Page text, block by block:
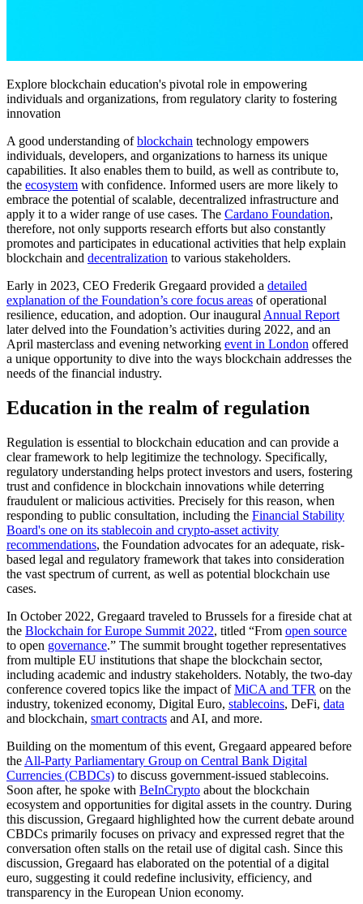
Explore blockchain education's pivotal role in empowering
individuals and organizations, from regulatory clarity to fostering
innovation
A good understanding ofblockchain technology empowers
individuals, developers, and organizations to harness its unique
capabilities. It also enables them to build, as well as contribute to,
the ecosystem with confidence. Informed users are more likely to
embrace the potential of scalable, decentralized infrastructure and
apply it to a wider range of use cases. The Cardano Foundation,
therefore, not only supports research efforts but also constantly
promotes and participates in educational activities that help explain
blockchain and decentralization to various stakeholders.
Early in 2023, CEO Frederik Gregaard provided a detailed
explanation of the Foundation’s core focus areas of operational
resilience, education, and adoption. Our inauguralAnnual Report
later delved into the Foundation’s activities during 2022, and an
April masterclass and evening networking event in London offered
a unique opportunity to dive into the ways blockchain addresses the
needs of the financial industry.
Education in the realm of regulation
Regulation is essential to blockchain education and can provide a
clear framework to help legitimize the technology. Specifically,
regulatory understanding helps protect investors and users, fostering
trust and confidence in blockchain innovations while deterring
fraudulent or malicious activities. Precisely for this reason, when
responding to public consultation, including the Financial Stability
Board's one on its stablecoin and crypto-asset activity
recommendations, the Foundation advocates for an adequate, risk-
based legal and regulatory framework that takes into consideration
the vast spectrum of current, as well as potential blockchain use
cases.
In October 2022, Gregaard traveled to Brussels for a fireside chat at
the Blockchain for Europe Summit 2022, titled “From open source
to open governance.” The summit brought together representatives
from multiple EU institutions that shape the blockchain sector,
including academic and industry stakeholders. Notably, the two-day
conference covered topics like the impact ofMiCA and TFR on the
industry, tokenized economy, Digital Euro, stablecoins, DeFi, data
and blockchain, smart contracts and AI, and more.
Building on the momentum of this event, Gregaard appeared before
the All-Party Parliamentary Group on Central Bank Digital
Currencies (CBDCs) to discuss government-issued stablecoins.
Soon after, he spoke with BeInCrypto about the blockchain
ecosystem and opportunities for digital assets in the country. During
this discussion, Gregaard highlighted how the current debate around
CBDCs primarily focuses on privacy and expressed regret that the
conversation often stalls on the retail use of digital cash. Since this
discussion, Gregaard has elaborated on the potential of a digital
euro, suggesting it could redefine inclusivity, efficiency, and
transparency in the European Union economy.